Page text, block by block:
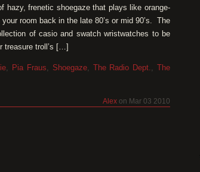
hazy, frenetic shoegaze that plays like orange-
room back in the late 80’s or mid 90’s. The
of casio and swatch wristwatches to be
treasure troll’s […]
, Pia Fraus, Shoegaze, The Radio Dept.,The
Alex on Mar 03 2010